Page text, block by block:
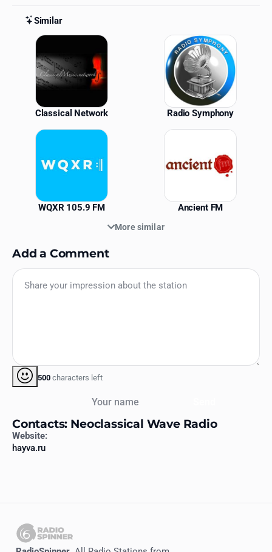
Similar
Similar Stations
Classical Network Radio Symphony
WQXR 105.9 FM Ancient FM
More similar
Add a Comment
500 characters left
Contacts: Neoclassical Wave Radio
Website:
hayva.ru